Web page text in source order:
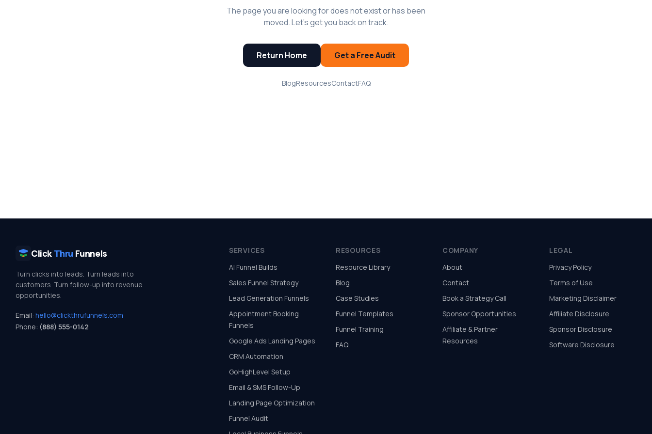
The page you are looking for does not exist or has been
moved. Let's get you back on track.
Return Home Get a Free Audit
BlogResourcesContactFAQ
Click Thru Funnels
Turn clicks into leads. Turn leads into
customers. Turn follow-up into revenue
opportunities.
Email: hello@clickthrufunnels.com
Phone: (888) 555-0142
SERVICES
AI Funnel Builds
Sales Funnel Strategy
Lead Generation Funnels
Appointment Booking
Funnels
Google Ads Landing Pages
CRM Automation
GoHighLevel Setup
Email & SMS Follow-Up
Landing Page Optimization
Funnel Audit
RESOURCES
Resource Library
Blog
Case Studies
Funnel Templates
Funnel Training
FAQ
COMPANY
About
Contact
Book a Strategy Call
Sponsor Opportunities
Affiliate & Partner
Resources
LEGAL
Privacy Policy
Terms of Use
Marketing Disclaimer
Affiliate Disclosure
Sponsor Disclosure
Software Disclosure